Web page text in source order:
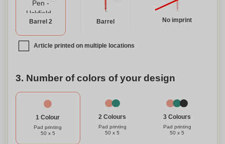
Barrel 2 Barrel No imprint
Article printed on multiple locations
3. Number of colors of your design
1 Colour
Pad printing
50 x 5
2 Colours
Pad printing
50 x 5
3 Colours
Pad printing
50 x 5